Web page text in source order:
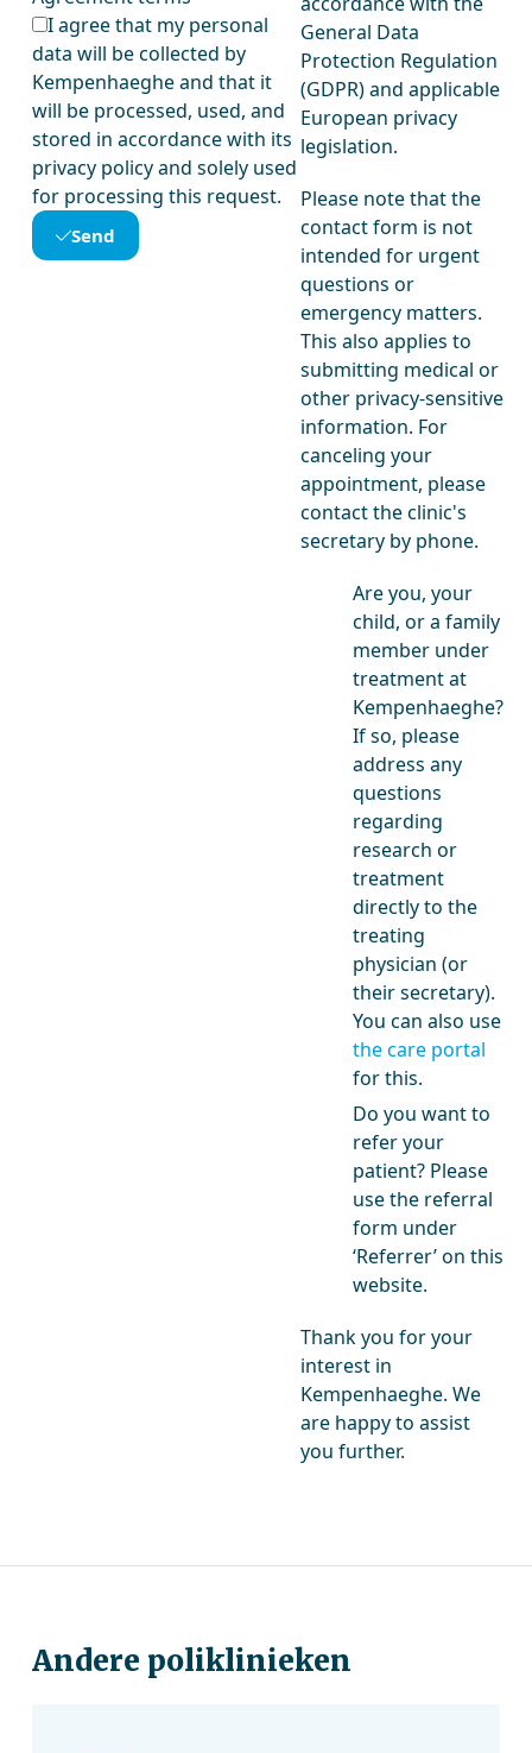
I agree that my personal
data will be collected by
Kempenhaeghe and that it
will be processed, used, and
stored in accordance with its
privacy policy and solely used
for processing this request.
Send
General Data
Protection Regulation
(GDPR) and applicable
European privacy
legislation.
Please note that the
contact form is not
intended for urgent
questions or
emergency matters.
This also applies to
submitting medical or
other privacy-sensitive
information. For
canceling your
appointment, please
contact the clinic's
secretary by phone.
Are you, your
child, or a family
member under
treatment at
Kempenhaeghe?
If so, please
address any
questions
regarding
research or
treatment
directly to the
treating
physician (or
their secretary).
You can also use
the care portal
for this.
Do you want to
refer your
patient? Please
use the referral
form under
‘Referrer’ on this
website.
Thank you for your
interest in
Kempenhaeghe. We
are happy to assist
you further.
Andere poliklinieken